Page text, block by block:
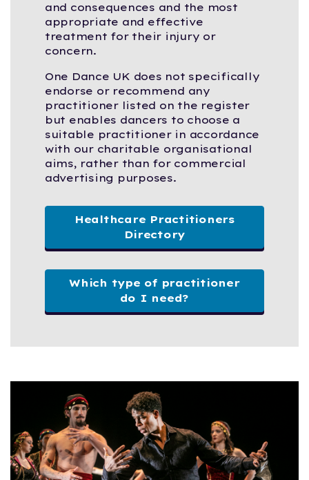
and consequences and the most
appropriate and effective
treatment for their injury or
concern.
One Dance UK does not specifically
endorse or recommend any
practitioner listed on the register
but enables dancers to choose a
suitable practitioner in accordance
with our charitable organisational
aims, rather than for commercial
advertising purposes.
Healthcare Practitioners
Directory
Which type of practitioner
do I need?